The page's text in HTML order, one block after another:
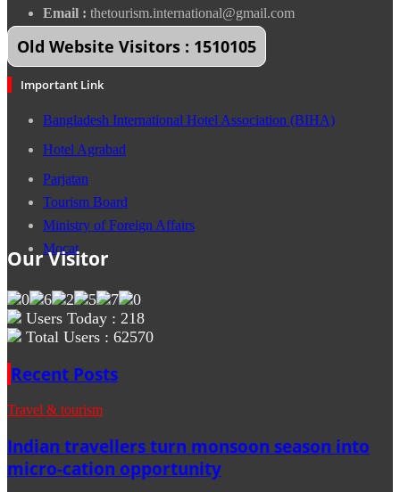
Email : thetourism.international@gmail.com
Old Website Visitors : 1510105
Important Link
Bangladesh International Hotel Association (BIHA)
Hotel Agrabad
Parjatan
Tourism Board
Ministry of Foreign Affairs
Mocat
Our Visitor
Users Today : 218
Total Users : 62570
Recent Posts
Travel & tourism
Indian travellers turn monsoon season into
micro-cation opportunity